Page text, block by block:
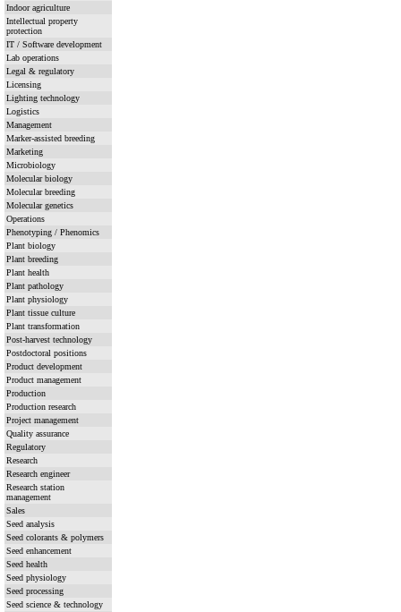
Indoor agriculture
Intellectual property
protection
IT / Software development
Lab operations
Legal & regulatory
Licensing
Lighting technology
Logistics
Management
Marker-assisted breeding
Marketing
Microbiology
Molecular biology
Molecular breeding
Molecular genetics
Operations
Phenotyping / Phenomics
Plant biology
Plant breeding
Plant health
Plant pathology
Plant physiology
Plant tissue culture
Plant transformation
Post-harvest technology
Postdoctoral positions
Product development
Product management
Production
Production research
Project management
Quality assurance
Regulatory
Research
Research engineer
Research station
management
Sales
Seed analysis
Seed colorants & polymers
Seed enhancement
Seed health
Seed physiology
Seed processing
Seed science & technology